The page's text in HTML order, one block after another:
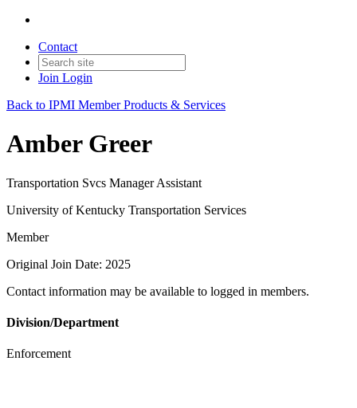
Contact
Join Login
Back to IPMI Member Products & Services
Amber Greer
Transportation Svcs Manager Assistant
University of Kentucky Transportation Services
Member
Original Join Date: 2025
Contact information may be available to logged in members.
Division/Department
Enforcement